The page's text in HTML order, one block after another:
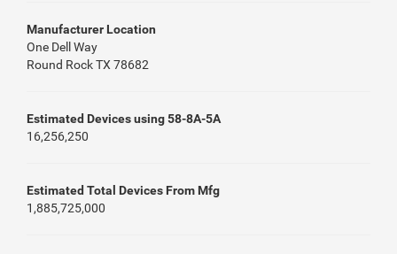
Manufacturer Location
One Dell Way
Round Rock TX 78682
Estimated Devices using 58-8A-5A
16,256,250
Estimated Total Devices From Mfg
1,885,725,000